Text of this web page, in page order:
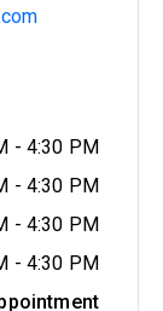
- 4:30 PM
- 4:30 PM
- 4:30 PM
- 4:30 PM